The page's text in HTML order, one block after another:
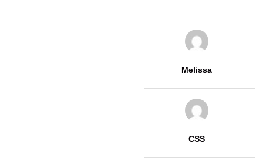
Melissa
CSS